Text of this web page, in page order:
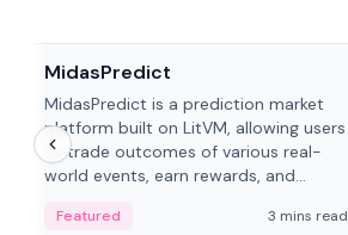
MidasPredict
MidasPredict is a prediction market
platform built on LitVM, allowing users
to trade outcomes of various real-
world events, earn rewards, and
adaptive liquidity solutions.
Featured 3 mins read